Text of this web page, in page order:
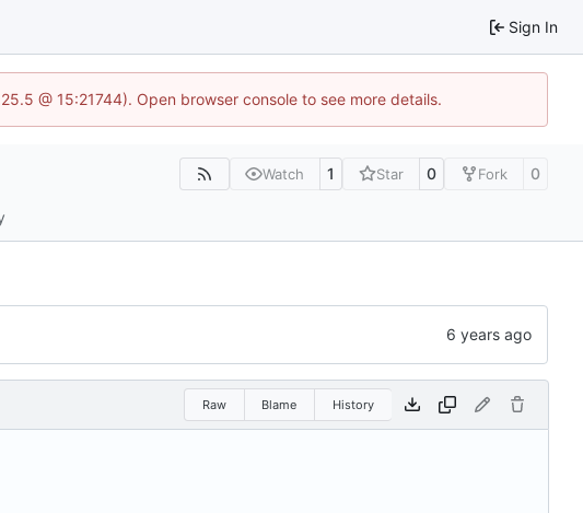
Sign In
@ 15:21744). Open browser console to see more details.
Watch 1 Star 0 Fork 0
Raw Blame History